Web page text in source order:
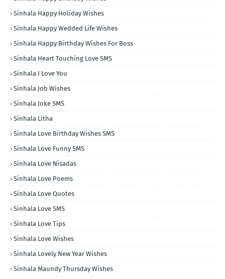
Sinhala Happy Holiday Wishes
Sinhala Happy Wedded Life Wishes
Sinhala Happy Birthday Wishes For Boss
Sinhala Heart Touching Love SMS
Sinhala I Love You
Sinhala Job Wishes
Sinhala Joke SMS
Sinhala Litha
Sinhala Love Birthday Wishes SMS
Sinhala Love Funny SMS
Sinhala Love Nisadas
Sinhala Love Poems
Sinhala Love Quotes
Sinhala Love SMS
Sinhala Love Tips
Sinhala Love Wishes
Sinhala Lovely New Year Wishes
Sinhala Maundy Thursday Wishes